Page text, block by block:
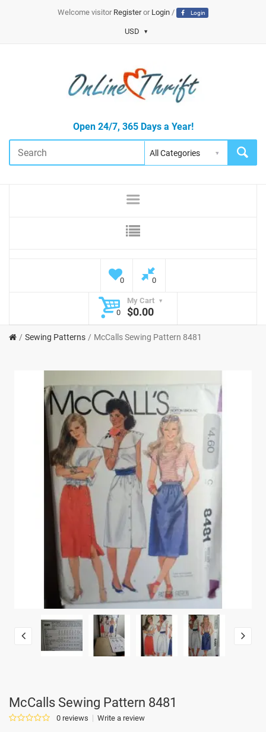
Welcome visitor Registeror Login/ Login
USD
Open 24/7, 365 Days a Year!
0 0
My Cart
0
$0.00
Sewing Patterns McCalls Sewing Pattern 8481
McCalls Sewing Pattern 8481
0 reviews Write a review